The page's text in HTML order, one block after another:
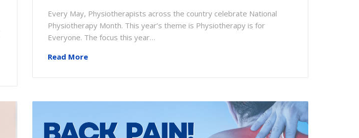
Every May, Physiotherapists across the country celebrate National
Physiotherapy Month. This year’s theme is Physiotherapy is for
Everyone. The focus this year…
Read More